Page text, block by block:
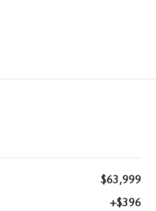
$63,999
+$396